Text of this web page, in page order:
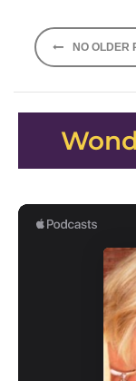
Posts
NO OLDER